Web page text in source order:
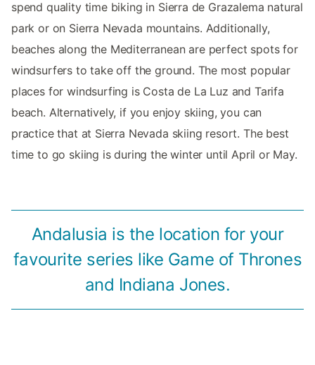
spend quality time biking in Sierra de Grazalema natural
park or on Sierra Nevada mountains. Additionally,
beaches along the Mediterranean are perfect spots for
windsurfers to take off the ground. The most popular
places for windsurfing is Costa de La Luz and Tarifa
beach. Alternatively, if you enjoy skiing, you can
practice that at Sierra Nevada skiing resort. The best
time to go skiing is during the winter until April or May.
Andalusia is the location for your
favourite series like Game of Thrones
and Indiana Jones.